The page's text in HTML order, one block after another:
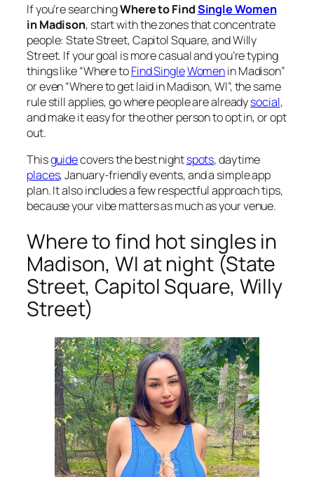
If you’re searchingWhere to FindSingle Women
in Madison, start with the zones that concentrate
people: State Street, Capitol Square, and Willy
Street. If your goal is more casual and you’re typing
things like “Where toFind SingleWomenin Madison”
or even “Where to get laid in Madison, WI”, the same
rule still applies, go where people are alreadysocial,
and make it easy for the other person to opt in, or opt
out.
Thisguidecovers the best nightspots, daytime
places, January-friendly events, and a simple app
plan. It also includes a few respectful approach tips,
because your vibe matters as much as your venue.
Where to find hot singles in
Madison, WI at night (State
Street, Capitol Square, Willy
Street)